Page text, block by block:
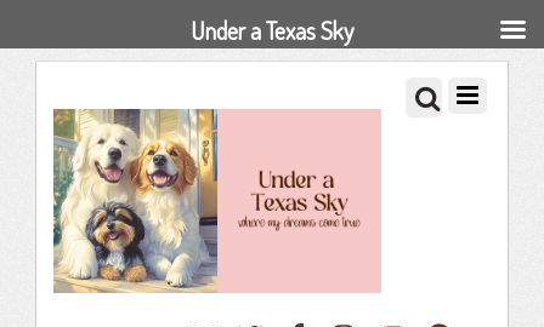
Under a Texas Sky